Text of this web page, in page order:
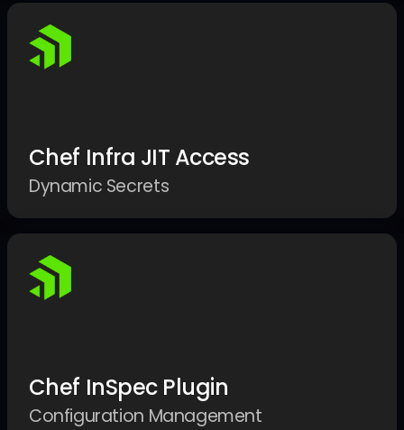
Chef Infra JIT Access
Dynamic Secrets
Chef InSpec Plugin
Configuration Management